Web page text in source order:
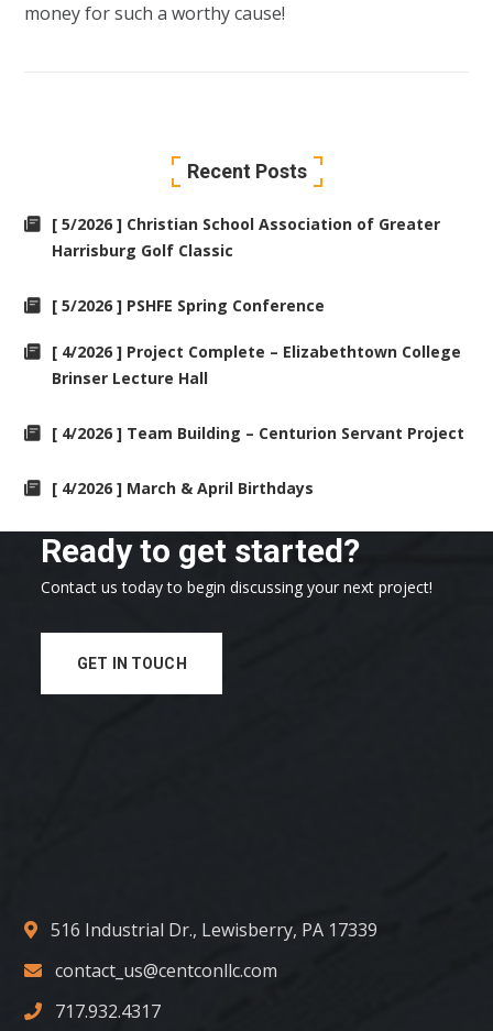
money for such a worthy cause!
Recent Posts
[ 5/2026 ] Christian School Association of Greater
Harrisburg Golf Classic
[ 5/2026 ] PSHFE Spring Conference
[ 4/2026 ] Project Complete – Elizabethtown College
Brinser Lecture Hall
[ 4/2026 ] Team Building – Centurion Servant Project
[ 4/2026 ] March & April Birthdays
Ready to get started?
Contact us today to begin discussing your next project!
GET IN TOUCH
516 Industrial Dr., Lewisberry, PA 17339
contact_us@centconllc.com
717.932.4317